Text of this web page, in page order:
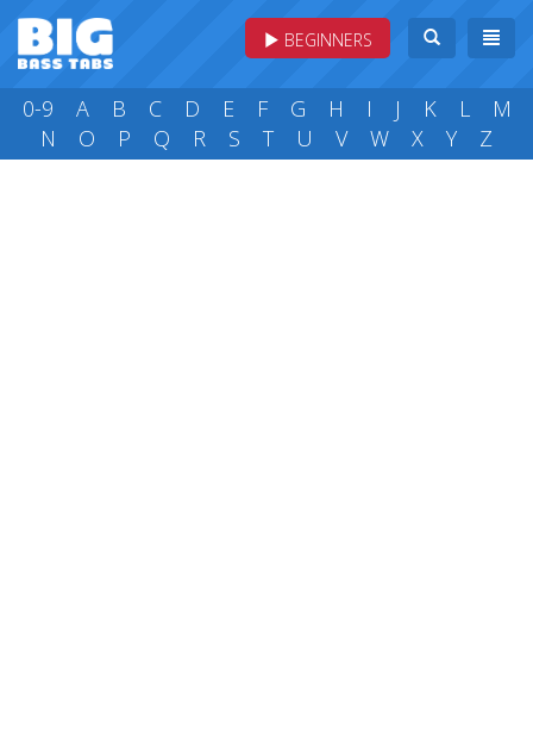
BEGINNERS
0-9 A B C D E F G H I J K L
M
N
O P Q R S T U V W X Y Z